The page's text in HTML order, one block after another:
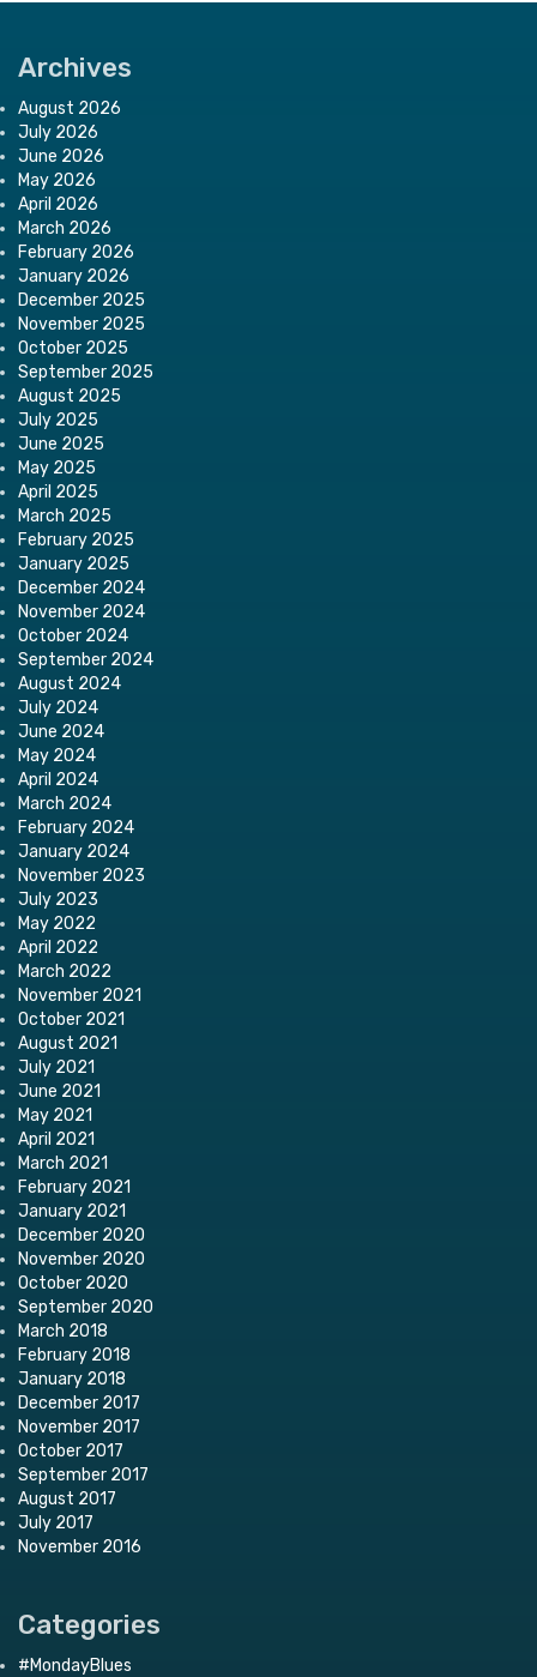
Archives
August 2026
July 2026
June 2026
May 2026
April 2026
March 2026
February 2026
January 2026
December 2025
November 2025
October 2025
September 2025
August 2025
July 2025
June 2025
May 2025
April 2025
March 2025
February 2025
January 2025
December 2024
November 2024
October 2024
September 2024
August 2024
July 2024
June 2024
May 2024
April 2024
March 2024
February 2024
January 2024
November 2023
July 2023
May 2022
April 2022
March 2022
November 2021
October 2021
August 2021
July 2021
June 2021
May 2021
April 2021
March 2021
February 2021
January 2021
December 2020
November 2020
October 2020
September 2020
March 2018
February 2018
January 2018
December 2017
November 2017
October 2017
September 2017
August 2017
July 2017
November 2016
Categories
#MondayBlues